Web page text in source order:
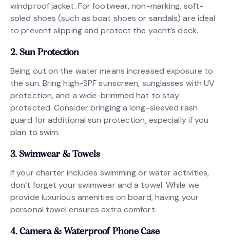
windproof jacket. For footwear, non-marking, soft-
soled shoes (such as boat shoes or sandals) are ideal
to prevent slipping and protect the yacht’s deck.
2. Sun Protection
Being out on the water means increased exposure to
the sun. Bring high-SPF sunscreen, sunglasses with UV
protection, and a wide-brimmed hat to stay
protected. Consider bringing a long-sleeved rash
guard for additional sun protection, especially if you
plan to swim.
3. Swimwear & Towels
If your charter includes swimming or water activities,
don’t forget your swimwear and a towel. While we
provide luxurious amenities on board, having your
personal towel ensures extra comfort.
4. Camera & Waterproof Phone Case